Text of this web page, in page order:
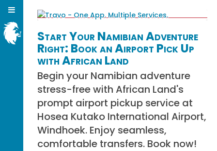
Start Your Namibian Adventure
Right: Book an Airport Pick Up
with African Land
Begin your Namibian adventure
stress-free with African Land's
prompt airport pickup service at
Hosea Kutako International Airport,
Windhoek. Enjoy seamless,
comfortable transfers. Book now!